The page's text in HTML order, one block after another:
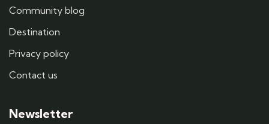
Community blog
Destination
Privacy policy
Contact us
Newsletter